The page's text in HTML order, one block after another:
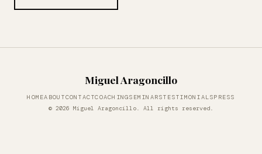
Miguel Aragoncillo
HOMEABOUTCONTACTCOACHINGSEMINARSTESTIMONIALSPRESS
© 2026 Miguel Aragoncillo. All rights reserved.